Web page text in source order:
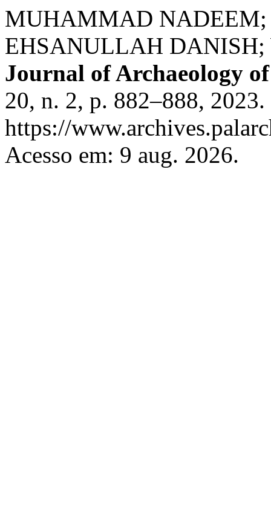
MUHAMMAD
EHSANULLAH
Journal of Archaeology
20, n. 2, p. 882–888,
https://
Acesso em: 9 aug. 2026.